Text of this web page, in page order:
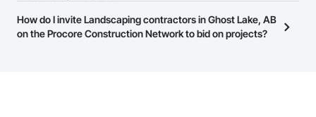
page.
Most businesses listed on the Procore Construction Network
have updated their service area. Select a business to view a
How do I invite Landscaping contractors in Ghost Lake, AB
on the Procore Construction Network to bid on projects?